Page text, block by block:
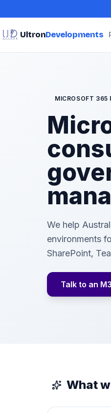
UltronDevelopments
MICROSOFT 365
We help
environments
SharePoint,
Talk to an
What